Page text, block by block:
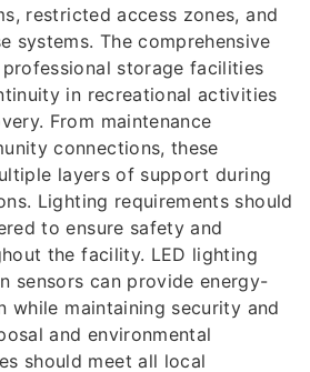
restricted access zones, and
systems. The comprehensive
storage facilities
in recreational activities
From maintenance
connections, these
layers of support during
Lighting requirements should
to ensure safety and
the facility. LED lighting
sensors can provide energy-
while maintaining security and
and environmental
should meet all local